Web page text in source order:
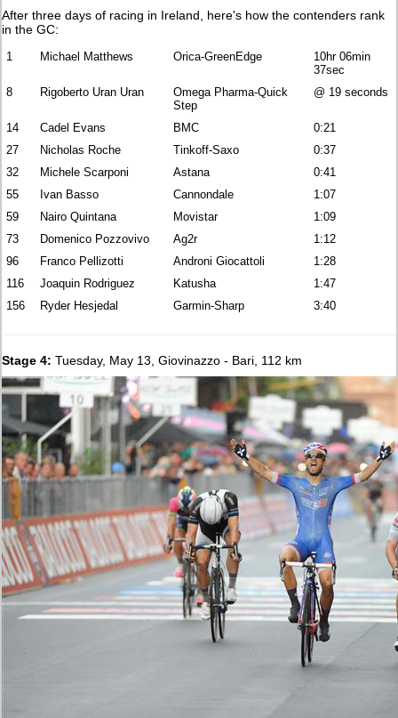
After three days of racing in Ireland, here's how the contenders rank
in the GC:
1 Michael Matthews Orica-GreenEdge
10hr 06min
37sec
8
Rigoberto Uran Uran
Omega Pharma-Quick
Step
@ 19 seconds
14 Cadel Evans BMC
0:21
27
Nicholas Roche Tinkoff-Saxo
0:37
32
Michele Scarponi Astana
0:41
55
Ivan Basso Cannondale
1:07
59
Nairo Quintana Movistar
1:09
73
Domenico Pozzovivo Ag2r
1:12
96
Franco Pellizotti Androni Giocattoli
1:28
116
Joaquin Rodriguez Katusha
1:47
156
Ryder Hesjedal Garmin-Sharp 3:40
Stage 4: Tuesday, May 13, Giovinazzo - Bari, 112 km